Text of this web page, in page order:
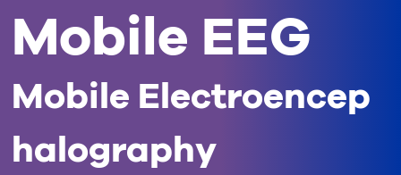
Mobile EEG
Mobile Electroencep
halography